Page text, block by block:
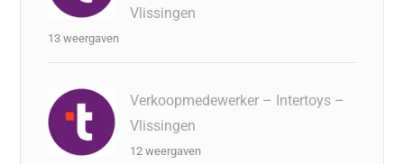
Vlissingen
13 weergaven
Verkoopmedewerker – Intertoys –
Vlissingen
12 weergaven